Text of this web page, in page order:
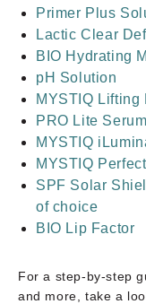
Primer Plus
Lactic Clear
BIO Hydrating
pH Solution
MYSTIQ Lifting
PRO Lite Serum
MYSTIQ
MYSTIQ
SPF Solar
of choice
BIO Lip Factor
For a step-by-step
and more, take a